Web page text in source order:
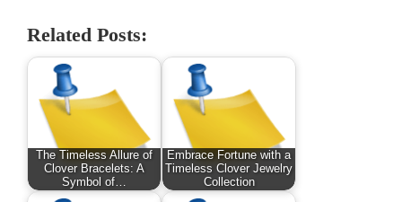
Related Posts:
The Timeless Allure of
Clover Bracelets: A
Symbol of…
Embrace Fortune with a
Timeless Clover Jewelry
Collection